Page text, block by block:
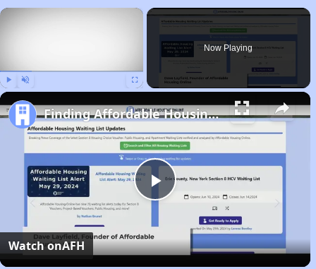
×
Now Playing
Play
Video
Finding Affordable Housing in Missouri
Watch onAFH